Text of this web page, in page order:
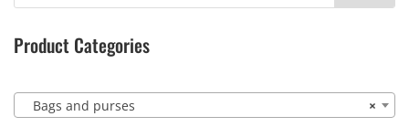
Product Categories
×
Bags and purses